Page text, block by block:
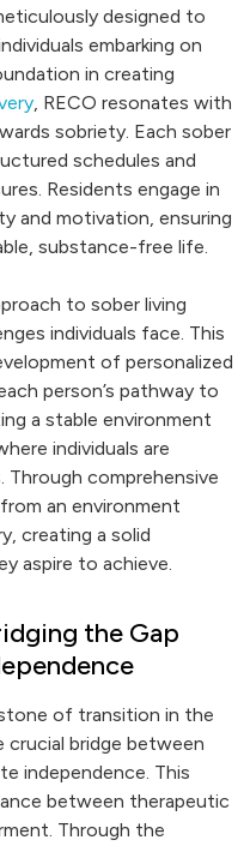
designed to
embarking on
in creating
, RECO resonates with
sobriety. Each sober
schedules and
Residents engage in
and motivation, ensuring
substance-free life.
to sober living
individuals face. This
of personalized
person’s pathway to
a stable environment
individuals are
Through comprehensive
an environment
creating a solid
aspire to achieve.
the Gap
of transition in the
crucial bridge between
independence. This
between therapeutic
Through the